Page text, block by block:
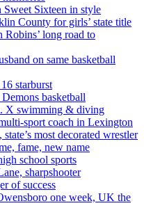
Sixteen in style
County for girls’ state title
Robins’ long road to
on same basketball
starburst
basketball
X swimming & diving
sport coach in Lexington
most decorated wrestler
fame, new name
school sports
sharpshooter
of success
one week, UK the